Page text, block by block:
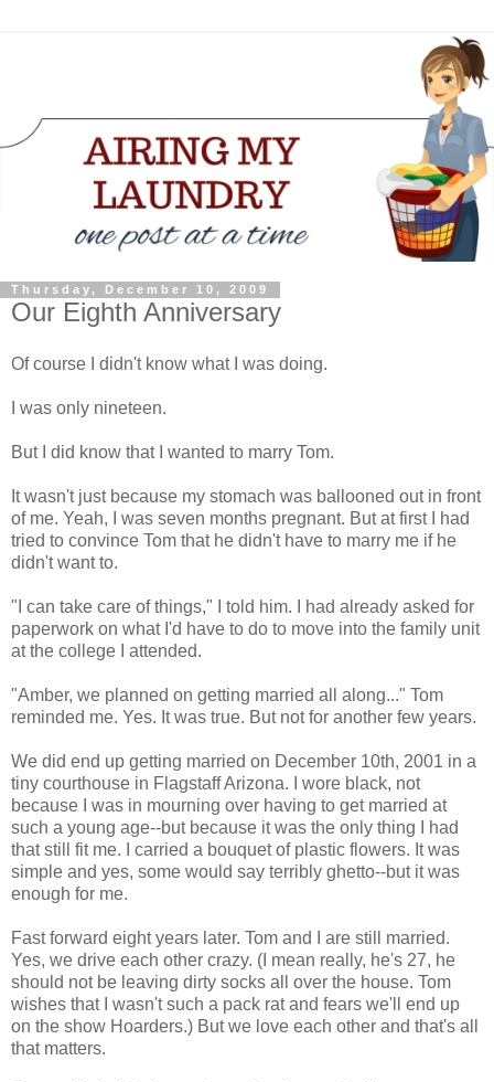
Thursday, December 10, 2009
Our Eighth Anniversary
Of course I didn't know what I was doing.
I was only nineteen.
But I did know that I wanted to marry Tom.
It wasn't just because my stomach was ballooned out in front
of me. Yeah, I was seven months pregnant. But at first I had
tried to convince Tom that he didn't have to marry me if he
didn't want to.
"I can take care of things," I told him. I had already asked for
paperwork on what I'd have to do to move into the family unit
at the college I attended.
"Amber, we planned on getting married all along..." Tom
reminded me. Yes. It was true. But not for another few years.
We did end up getting married on December 10th, 2001 in a
tiny courthouse in Flagstaff Arizona. I wore black, not
because I was in mourning over having to get married at
such a young age--but because it was the only thing I had
that still fit me. I carried a bouquet of plastic flowers. It was
simple and yes, some would say terribly ghetto--but it was
enough for me.
Fast forward eight years later. Tom and I are still married.
Yes, we drive each other crazy. (I mean really, he's 27, he
should not be leaving dirty socks all over the house. Tom
wishes that I wasn't such a pack rat and fears we'll end up
on the show Hoarders.) But we love each other and that's all
that matters.